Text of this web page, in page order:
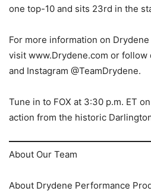
one top-10 and sits 23rd in the
For more information on
visit www.Drydene.com or follow
and Instagram @TeamDrydene.
Tune in to FOX at 3:30 p.m. ET
action from the historic
About Our Team
About Drydene Performance